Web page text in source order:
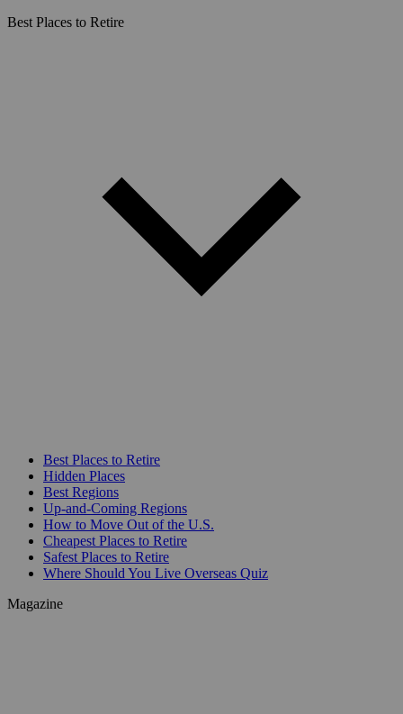
Best Places to Retire
Best Places to Retire
Hidden Places
Best Regions
Up-and-Coming Regions
How to Move Out of the U.S.
Cheapest Places to Retire
Safest Places to Retire
Where Should You Live Overseas Quiz
Magazine